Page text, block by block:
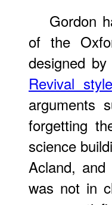
Gordon
of the
designed
Revival style
arguments
forgetting
science
Acland,
was not in